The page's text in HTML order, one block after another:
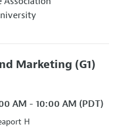
Marketing (G1)
AM - 10:00 AM (PDT)
H